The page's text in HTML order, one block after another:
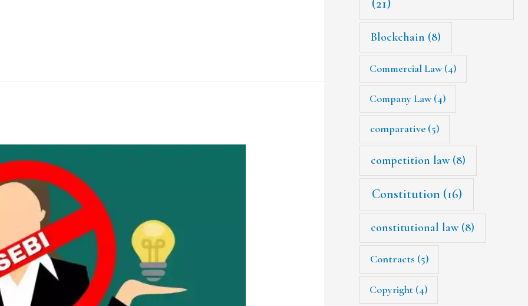
(21)
Blockchain (8)
Commercial Law(4)
Company Law(4)
comparative(5)
competition law(8)
Constitution (16)
constitutional law(8)
Contracts (5)
Copyright (4)